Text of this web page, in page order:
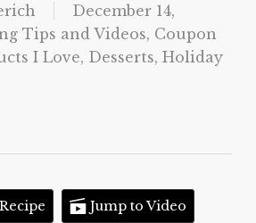
December 14,
Tips and Videos, Coupon
I Love, Desserts, Holiday
Jump to Video